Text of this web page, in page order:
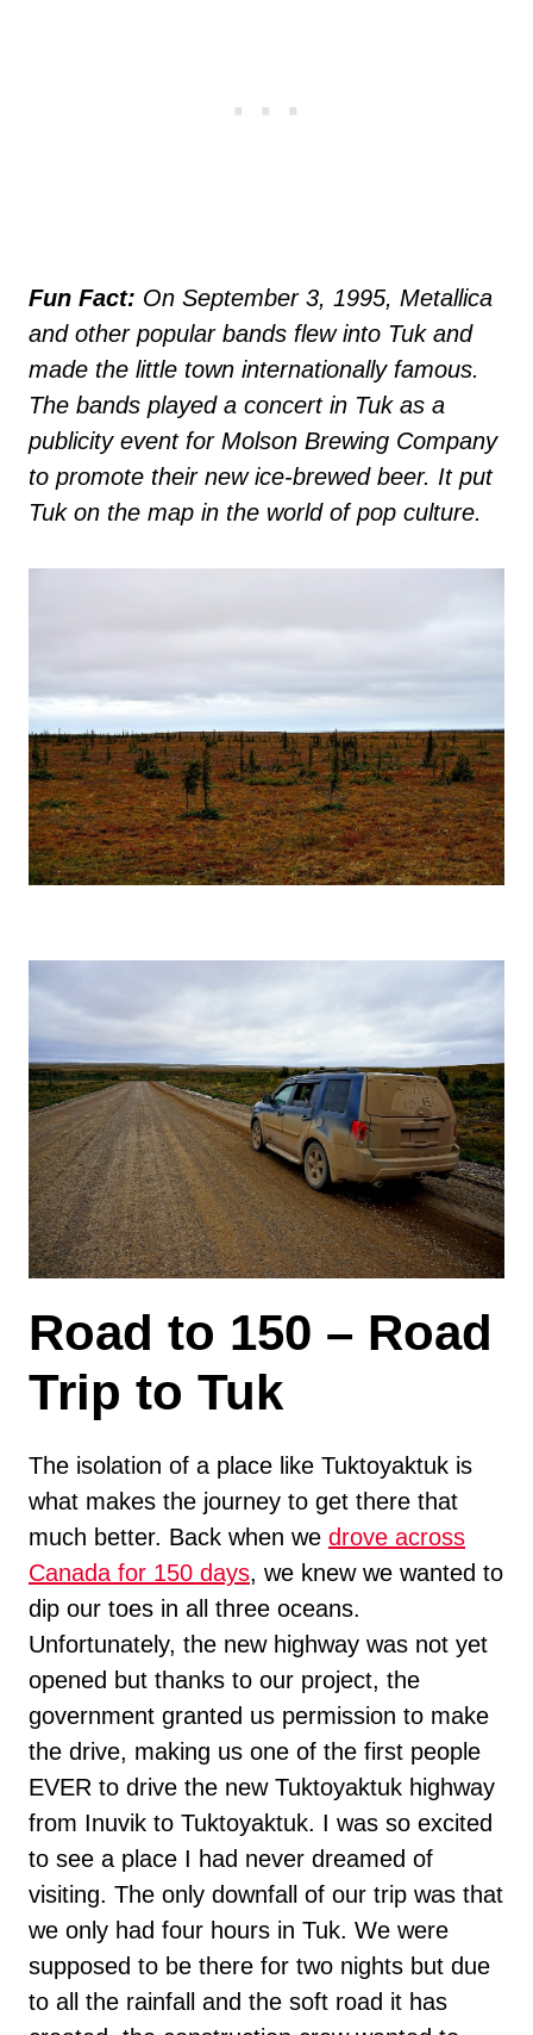
Fun Fact: On September 3, 1995, Metallica
and other popular bands flew into Tuk and
made the little town internationally famous.
The bands played a concert in Tuk as a
publicity event for Molson Brewing Company
to promote their new ice-brewed beer. It put
Tuk on the map in the world of pop culture.
Road to 150 – Road
Trip to Tuk
The isolation of a place like Tuktoyaktuk is
what makes the journey to get there that
much better. Back when we drove across
Canada for 150 days, we knew we wanted to
dip our toes in all three oceans.
Unfortunately, the new highway was not yet
opened but thanks to our project, the
government granted us permission to make
the drive, making us one of the first people
EVER to drive the new Tuktoyaktuk highway
from Inuvik to Tuktoyaktuk. I was so excited
to see a place I had never dreamed of
visiting. The only downfall of our trip was that
we only had four hours in Tuk. We were
supposed to be there for two nights but due
to all the rainfall and the soft road it has